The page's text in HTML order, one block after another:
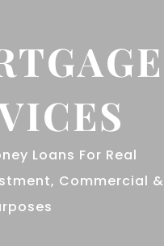
Loans For Real
Commercial &